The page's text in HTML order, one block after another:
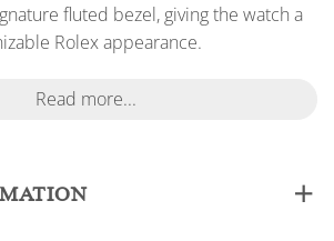
fluted bezel, giving the watch a
Rolex appearance.
Read more...